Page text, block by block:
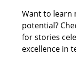
Want to learn
potential?
for stories
excellence in